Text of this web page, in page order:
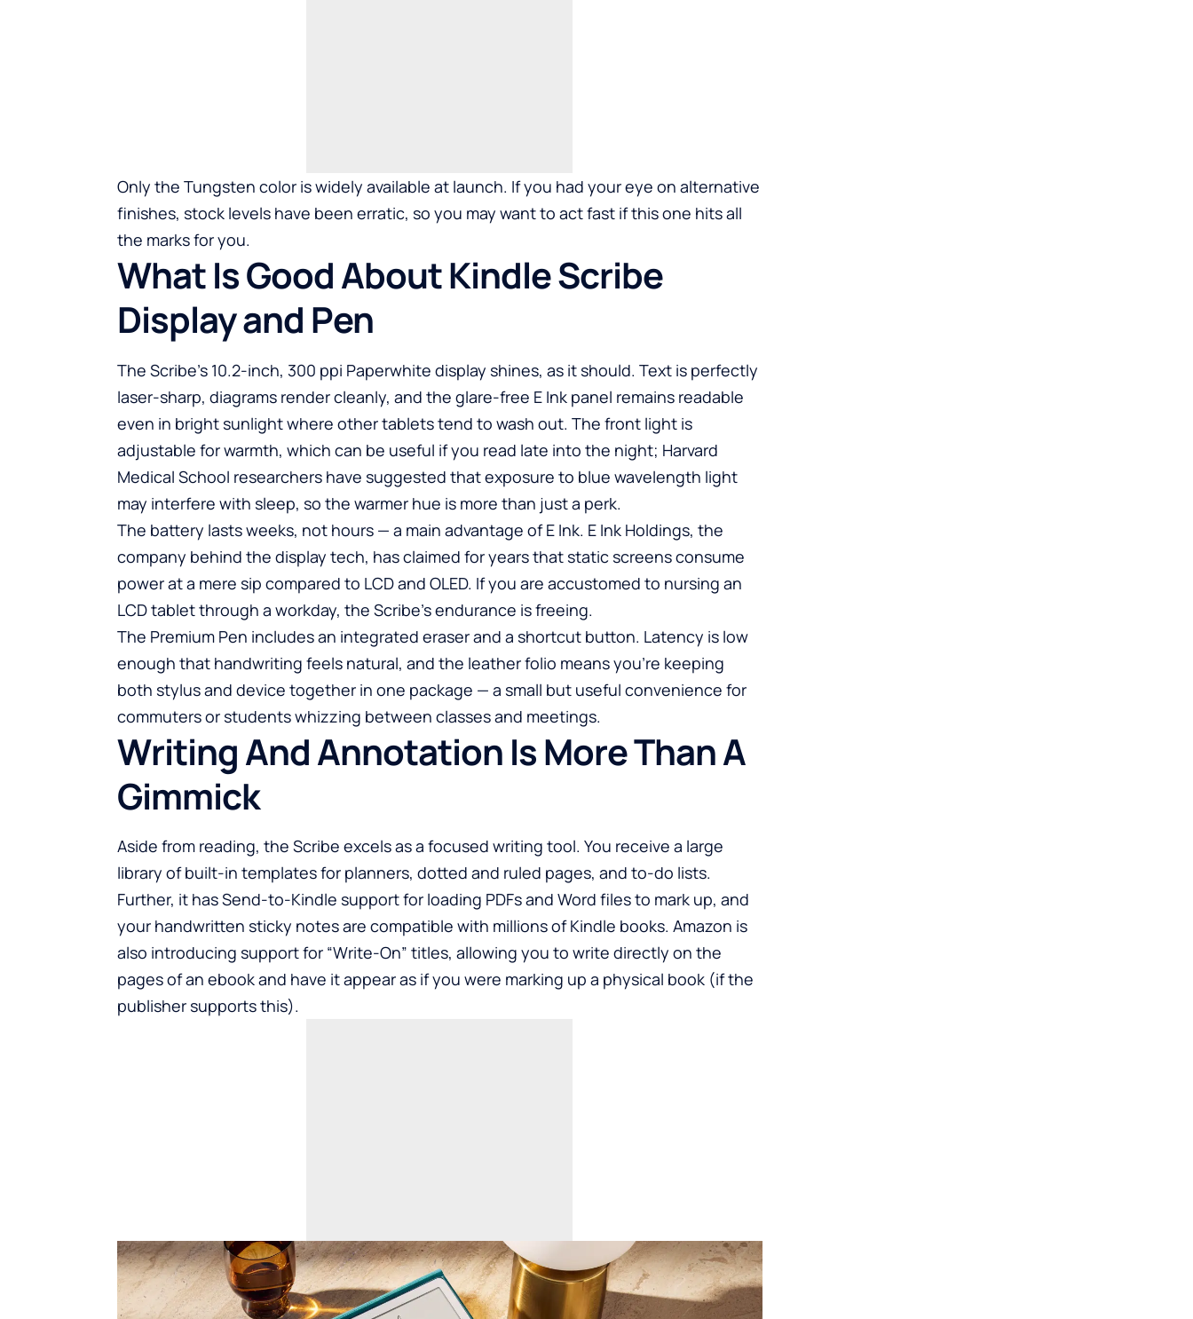
Only the Tungsten color is widely available at launch. If you had your eye on alternative
finishes, stock levels have been erratic, so you may want to act fast if this one hits all
the marks for you.
What Is Good About Kindle Scribe
Display and Pen
The Scribe’s 10.2-inch, 300 ppi Paperwhite display shines, as it should. Text is perfectly
laser-sharp, diagrams render cleanly, and the glare-free E Ink panel remains readable
even in bright sunlight where other tablets tend to wash out. The front light is
adjustable for warmth, which can be useful if you read late into the night; Harvard
Medical School researchers have suggested that exposure to blue wavelength light
may interfere with sleep, so the warmer hue is more than just a perk.
The battery lasts weeks, not hours — a main advantage of E Ink. E Ink Holdings, the
company behind the display tech, has claimed for years that static screens consume
power at a mere sip compared to LCD and OLED. If you are accustomed to nursing an
LCD tablet through a workday, the Scribe’s endurance is freeing.
The Premium Pen includes an integrated eraser and a shortcut button. Latency is low
enough that handwriting feels natural, and the leather folio means you’re keeping
both stylus and device together in one package — a small but useful convenience for
commuters or students whizzing between classes and meetings.
Writing And Annotation Is More Than A
Gimmick
Aside from reading, the Scribe excels as a focused writing tool. You receive a large
library of built-in templates for planners, dotted and ruled pages, and to-do lists.
Further, it has Send-to-Kindle support for loading PDFs and Word files to mark up, and
your handwritten sticky notes are compatible with millions of Kindle books. Amazon is
also introducing support for “Write-On” titles, allowing you to write directly on the
pages of an ebook and have it appear as if you were marking up a physical book (if the
publisher supports this).